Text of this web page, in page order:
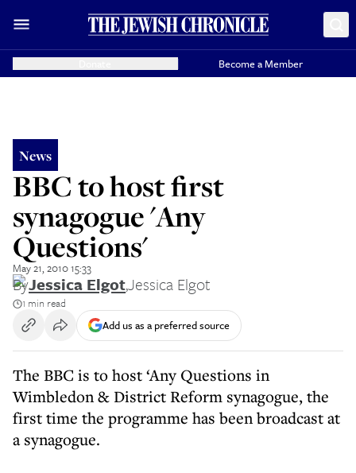
Become a Member
News
BBC to host first
synagogue 'Any
Questions'
May 21, 2010 15:33
ByJessica Elgot,Jessica Elgot
1 min read
Add us as a preferred source
The BBC is to host ‘Any Questions in
Wimbledon & District Reform synagogue, the
first time the programme has been broadcast at
a synagogue.